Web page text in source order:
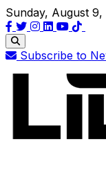
Sunday, August 9,
Subscribe to